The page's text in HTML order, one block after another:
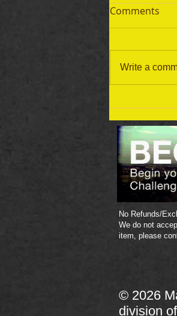
Plan
Comments
Write a
No Refunds/
We do not
item, please
© 2026
division of